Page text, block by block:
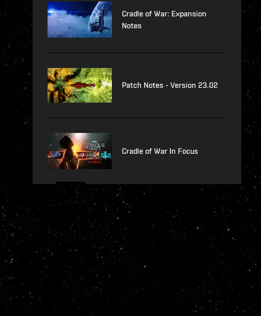
Cradle of War: Expansion
Notes
Patch Notes - Version 23.02
Cradle of War In Focus